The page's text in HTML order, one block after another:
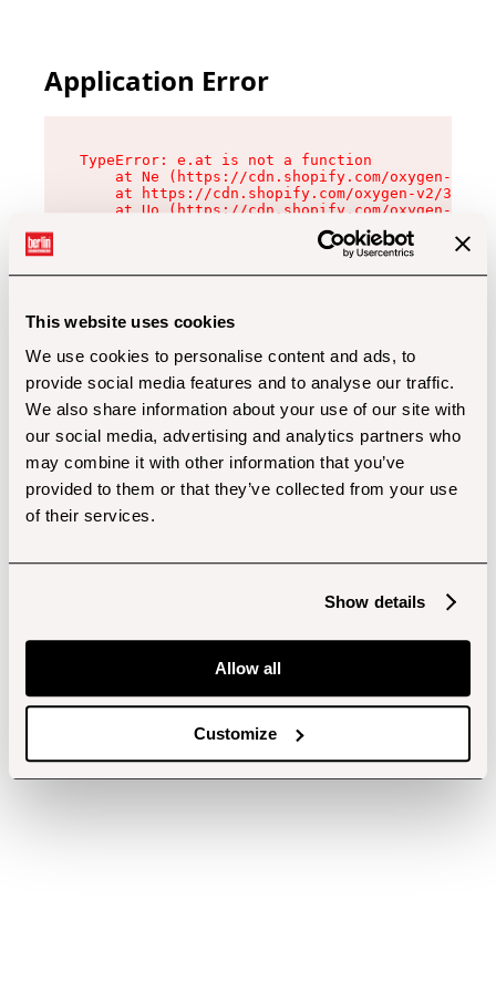
This website uses cookies
We use cookies to personalise content and ads, to
provide social media features and to analyse our traffic.
We also share information about your use of our site with
our social media, advertising and analytics partners who
may combine it with other information that you’ve
provided to them or that they’ve collected from your use
of their services.
Show details
Allow all
Customize
Application Error
TypeError: e.at is not a function
at Ne (https://cdn.shopify.com/oxygen-v2/
at https://cdn.shopify.com/oxygen-v2/
at Uo (https://cdn.shopify.com/oxygen-v2/
at Zu (https://cdn.shopify.com/oxygen-v2/
at xc (https://cdn.shopify.com/oxygen-v2/
at Sc (https://cdn.shopify.com/oxygen-v2/
at Xd (https://cdn.shopify.com/oxygen-v2/
at gc (https://cdn.shopify.com/oxygen-v2/